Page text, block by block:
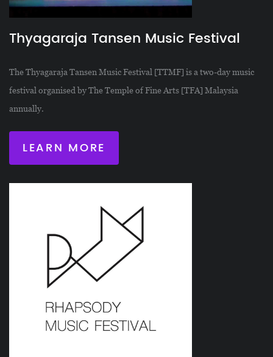
Thyagaraja Tansen Music Festival
The Thyagaraja Tansen Music Festival [TTMF] is a two-day music
festival organised by The Temple of Fine Arts [TFA] Malaysia
annually.
LEARN MORE